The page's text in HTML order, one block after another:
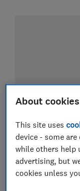
About
This site uses
device - some
while others help
advertising, but
cookies unless